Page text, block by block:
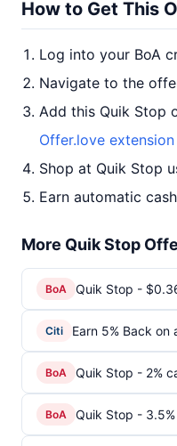
How to Get This
Log into your BoA
Navigate to the
Add this Quik Stop
Offer.love extension
Shop at Quik Stop
Earn automatic
More Quik Stop
BoA Quik Stop -
Citi Earn 5% Back on
BoA Quik Stop - 2%
BoA Quik Stop -